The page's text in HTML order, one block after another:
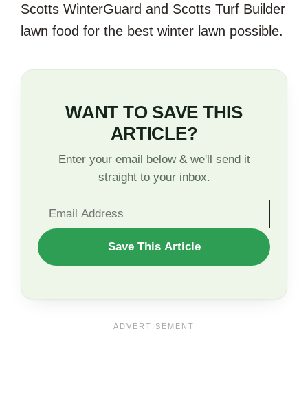
Scotts WinterGuard and Scotts Turf Builder
lawn food for the best winter lawn possible.
WANT TO SAVE THIS
ARTICLE?
Enter your email below & we'll send it
straight to your inbox.
WANT
TO
Save This Article